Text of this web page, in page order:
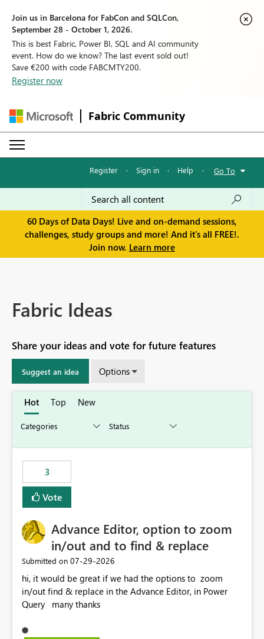
Join us in Barcelona for FabCon and SQLCon,
September 28 - October 1, 2026.
This is best Fabric, Power BI, SQL and AI community
event. How do we know? The last event sold out!
Save €200 with code FABCMTY200.
Register now
Fabric Community
Register · Sign in · Help · Go To
60 Days of Data Days! Live and on-demand sessions,
challenges, study groups and more! And it's all FREE!.
Join now. Learn more
Fabric Ideas
Share your ideas and vote for future features
Suggest an idea Options
Hot Top New
3
Vote
Advance Editor, option to zoom
in/out and to find & replace
Submitted on ‎07-29-2026
hi, it would be great if we had the options to zoom
in/out find & replace in the Advance Editor, in Power
Query many thanks